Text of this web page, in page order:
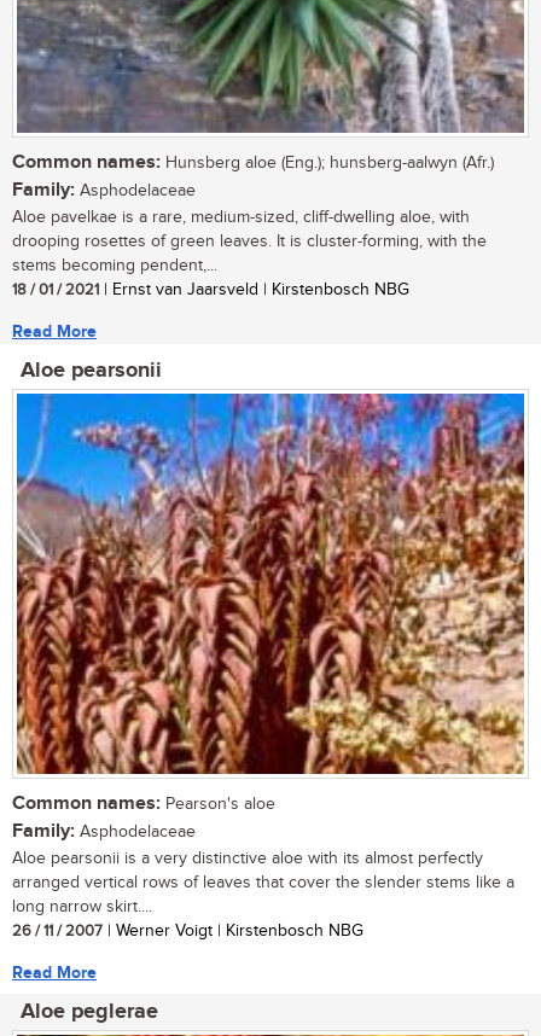
Common names: Hunsberg aloe (Eng.); hunsberg-aalwyn (Afr.)
Family: Asphodelaceae
Aloe pavelkae is a rare, medium-sized, cliff-dwelling aloe, with
drooping rosettes of green leaves. It is cluster-forming, with the
stems becoming pendent,...
18 / 01 / 2021 | Ernst van Jaarsveld | Kirstenbosch NBG
Read More
Aloe pearsonii
Common names: Pearson's aloe
Family: Asphodelaceae
Aloe pearsonii is a very distinctive aloe with its almost perfectly
arranged vertical rows of leaves that cover the slender stems like a
long narrow skirt....
26 / 11 / 2007 | Werner Voigt | Kirstenbosch NBG
Read More
Aloe peglerae